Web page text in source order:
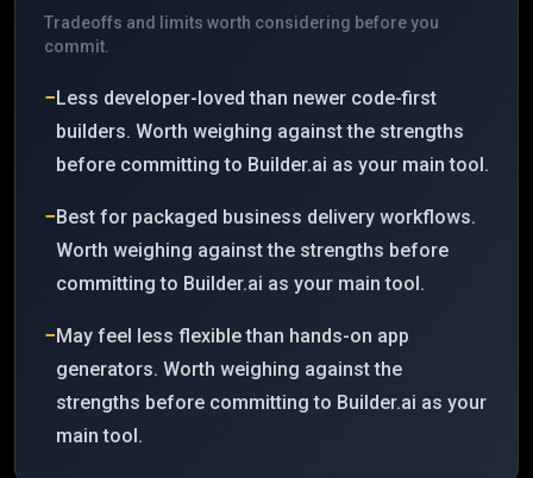
Tradeoffs and limits worth considering before you
commit.
−Less developer-loved than newer code-first
builders. Worth weighing against the strengths
before committing to Builder.ai as your main tool.
−Best for packaged business delivery workflows.
Worth weighing against the strengths before
committing to Builder.ai as your main tool.
−May feel less flexible than hands-on app
generators. Worth weighing against the
strengths before committing to Builder.ai as your
main tool.